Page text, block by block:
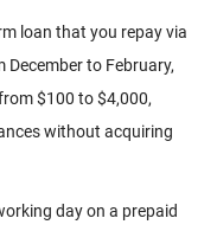
loan that you repay via
to February,
$100 to $4,000,
without acquiring
day on a prepaid